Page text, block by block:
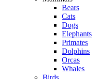
Bears
Cats
Dogs
Elephants
Primates
Dolphins
Orcas
Whales
Birds